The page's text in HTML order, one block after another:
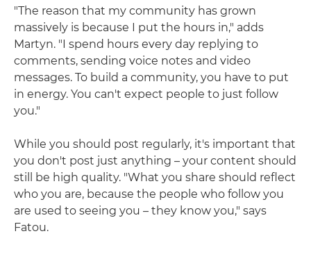
"The reason that my community has grown
massively is because I put the hours in," adds
Martyn. "I spend hours every day replying to
comments, sending voice notes and video
messages. To build a community, you have to put
in energy. You can't expect people to just follow
you."
While you should post regularly, it's important that
you don't post just anything – your content should
still be high quality. "What you share should reflect
who you are, because the people who follow you
are used to seeing you – they know you," says
Fatou.